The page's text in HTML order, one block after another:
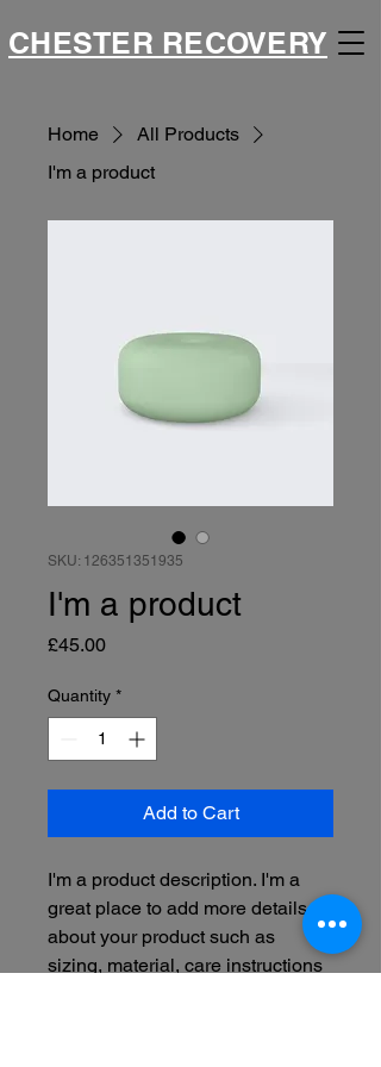
CHESTER RECOVERY
Home
All Products
I'm a product
SKU: 126351351935
I'm a product
£45.00Price
Quantity *
Add to Cart
I'm a product description. I'm a
great place to add more details
about your product such as
sizing, material, care instructions